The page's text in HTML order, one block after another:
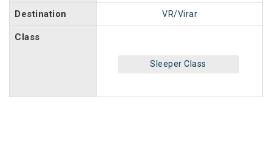
Destination VR/Virar
Class
Sleeper Class